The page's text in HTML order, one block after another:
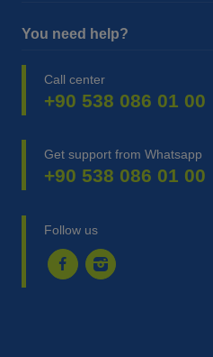
You need help?
Call center
+90 538 086 01 00
Get support from Whatsapp
+90 538 086 01 00
Follow us